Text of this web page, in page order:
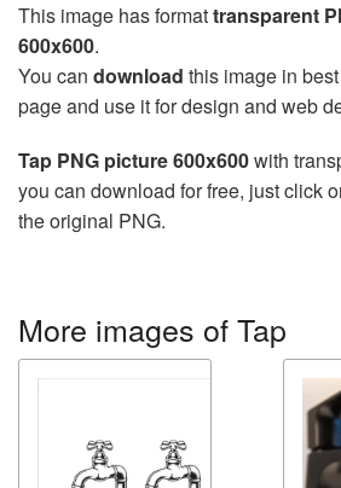
This image has formattransparent
600x600.
You can download this image in
page and use it for design and web
Tap PNG picture 600x600with
you can download for free, just click
the original PNG.
More images of Tap